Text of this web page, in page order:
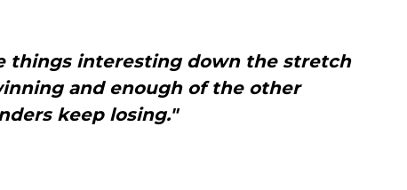
things interesting down the stretch
and enough of the other
keep losing."